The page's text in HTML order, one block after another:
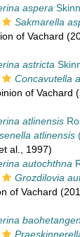
aspera
Sakmarella
of Vachard
astricta
Concavutella
of Vachard
atlinensis
atlinensis
al., 1997)
autochthna
Grozdilovia
of Vachard